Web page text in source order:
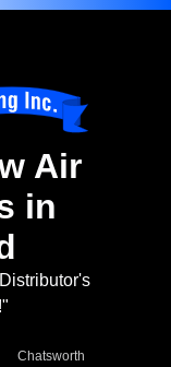
Air
in
Chatsworth